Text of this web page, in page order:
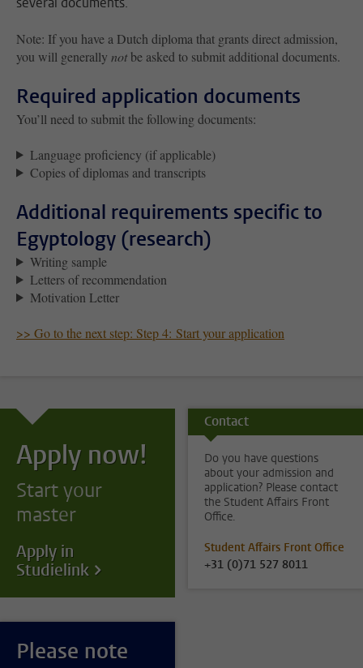
Note: If you have a Dutch diploma that grantsdirect admission,
you will generally notbe asked to submit additional documents.
Required application documents
You’ll need to submit the following documents:
Language proficiency (if applicable)
Copies of diplomas and transcripts
Additional requirements specific to
Egyptology (research)
Writing sample
Letters of recommendation
Motivation Letter
>> Go to the next step: Step 4: Start your application
Apply now!
Start your
master
Apply in
Studielink
Contact
Do you have questions
about your admission and
application? Please contact
the Student Affairs Front
Office.
Student Affairs Front Office
+31 (0)71 527 8011
Please note